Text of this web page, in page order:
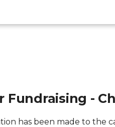
Fundraising -
has been made to the